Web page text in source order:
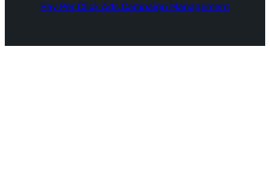
Pay Per Click Ads Campaign Management